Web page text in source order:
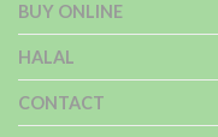
BUY ONLINE
HALAL
CONTACT